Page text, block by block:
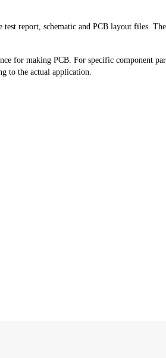
report, schematic and PCB layout files.
for making PCB. For specific component
to the actual application.